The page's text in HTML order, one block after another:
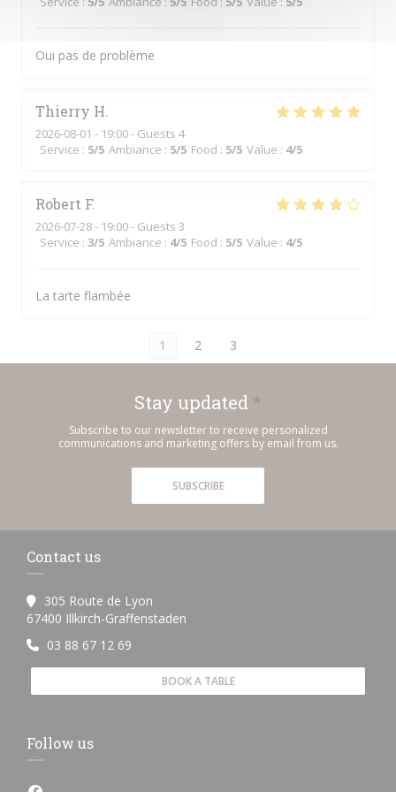
Oui pas de problème
Thierry H
2026-08-01 - 19:00 - Guests 4
Service : 5/5 Ambiance : 5/5 Food : 5/5 Value : 4/5
Robert F
2026-07-28- 19:00 - Guests 3
Service : 3/5 Ambiance : 4/5 Food : 5/5 Value : 4/5
La tarte flambée
1 2 3
Stay updated *
Subscribe to our newsletter to receive personalized
communications and marketing offers by email from us.
SUBSCRIBE
Contact us
305 Route de Lyon
67400 Illkirch-Graffenstaden
03 88 67 12 69
BOOK A TABLE
Follow us